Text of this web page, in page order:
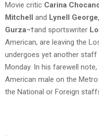
Movie critic Carina
Mitchell and Lynell George,
Gurza¬†and sportswriter
American, are leaving the
undergoes yet another
Monday. In his farewell
American male on the
the National or Foreign